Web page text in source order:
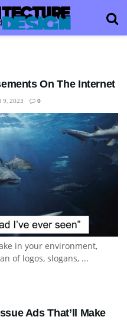
On The Internet
9, 2023 0
in your environment,
of logos, slogans, ...
Ads That’ll Make